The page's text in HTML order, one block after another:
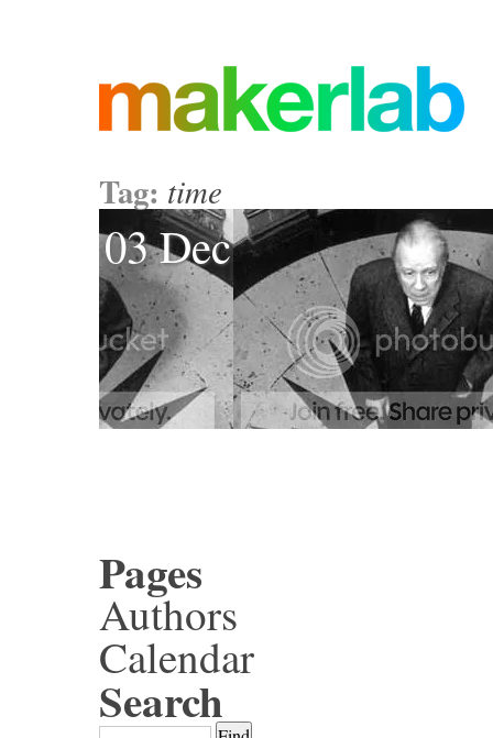
Tag: time
03 Dec
Pages
Authors
Calendar
Search